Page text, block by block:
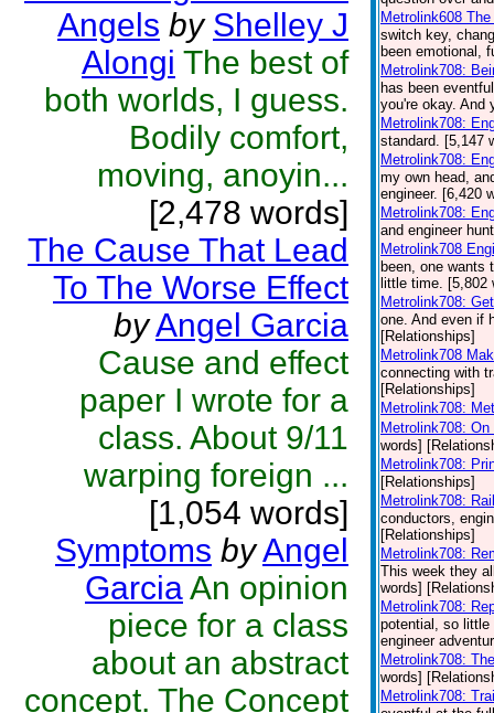
Angels by Shelley J
Alongi The best of
both worlds, I guess.
Bodily comfort,
moving, anoyin...
[2,478 words]
The Cause That Lead
To The Worse Effect
byAngel Garcia
Cause and effect
paper I wrote for a
class. About 9/11
warping foreign ...
[1,054 words]
Symptoms byAngel
GarciaAn opinion
piece for a class
about an abstract
concept. The Concept
Metrolink608
switch key,
been emotional,
Metrolink708:
has been
you're okay. And
Metrolink708:
standard. [5,147
Metrolink708:
my own head,
engineer. [6,420
Metrolink708:
and engineer
Metrolink708
been, one wants
little time. [5,802
Metrolink708:
one. And even if
[Relationships]
Metrolink708
connecting with
[Relationships]
Metrolink708:
Metrolink708:
words]
Metrolink708:
[Relationships]
Metrolink708:
conductors,
[Relationships]
Metrolink708:
This week they
words]
Metrolink708:
potential, so little
engineer
Metrolink708:
words]
Metrolink708: